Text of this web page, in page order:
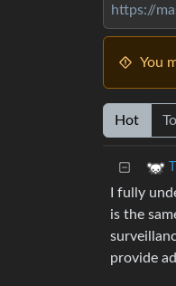
https://
You
Hot
I fully
is the
provide